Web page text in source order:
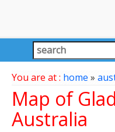
You are at : home »
Map of
Australia